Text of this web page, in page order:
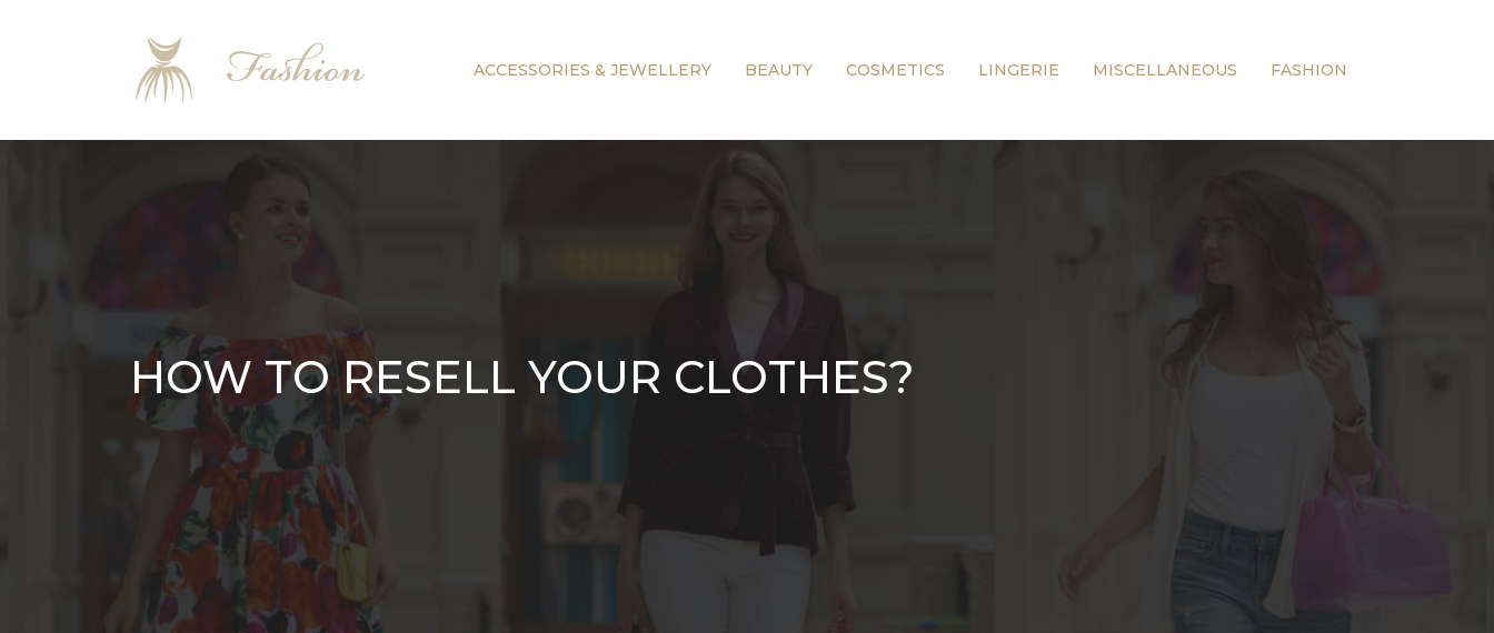
ACCESSORIES & JEWELLERY BEAUTY COSMETICS LINGERIE MISCELLANEOUS FASHION
HOW TO RESELL YOUR CLOTHES?